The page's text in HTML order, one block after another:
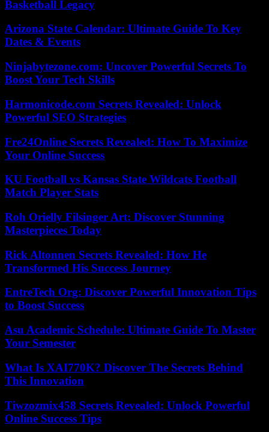
Basketball Legacy
Arizona State Calendar: Ultimate Guide To Key
Dates & Events
Ninjabytezone.com: Uncover Powerful Secrets To
Boost Your Tech Skills
Harmonicode.com Secrets Revealed: Unlock
Powerful SEO Strategies
Fre24Online Secrets Revealed: How To Maximize
Your Online Success
KU Football vs Kansas State Wildcats Football
Match Player Stats
Roh Orielly Filsinger Art: Discover Stunning
Masterpieces Today
Rick Altonnen Secrets Revealed: How He
Transformed His Success Journey
EntreTech Org: Discover Powerful Innovation Tips
to Boost Success
Asu Academic Schedule: Ultimate Guide To Master
Your Semester
What Is XAI770K? Discover The Secrets Behind
This Innovation
Tiwzozmix458 Secrets Revealed: Unlock Powerful
Online Success Tips